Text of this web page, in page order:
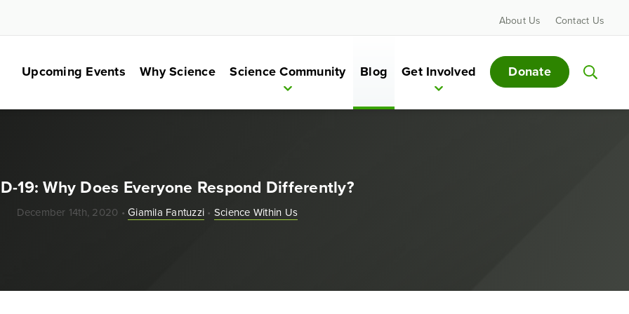
About Us Contact Us
Upcoming Events Why Science Science Community Blog Get Involved Donate
19: Why Does Everyone Respond Differently?
December 14th, 2020 •Giamila Fantuzzi • Science Within Us